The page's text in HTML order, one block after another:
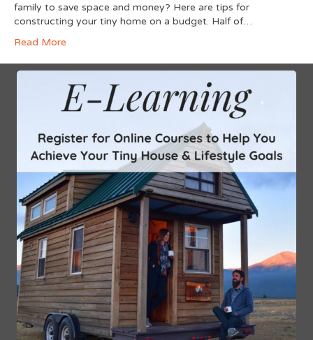
family to save space and money? Here are tips for
constructing your tiny home on a budget. Half of…
Read More